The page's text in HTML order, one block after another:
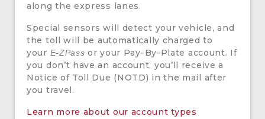
along the express lanes.
Special sensors will detect your vehicle, and
the toll will be automatically charged to
your E-ZPass or your Pay-By-Plate account. If
you don’t have an account, you’ll receive a
Notice of Toll Due (NOTD) in the mail after
you travel.
Learn more about our account types